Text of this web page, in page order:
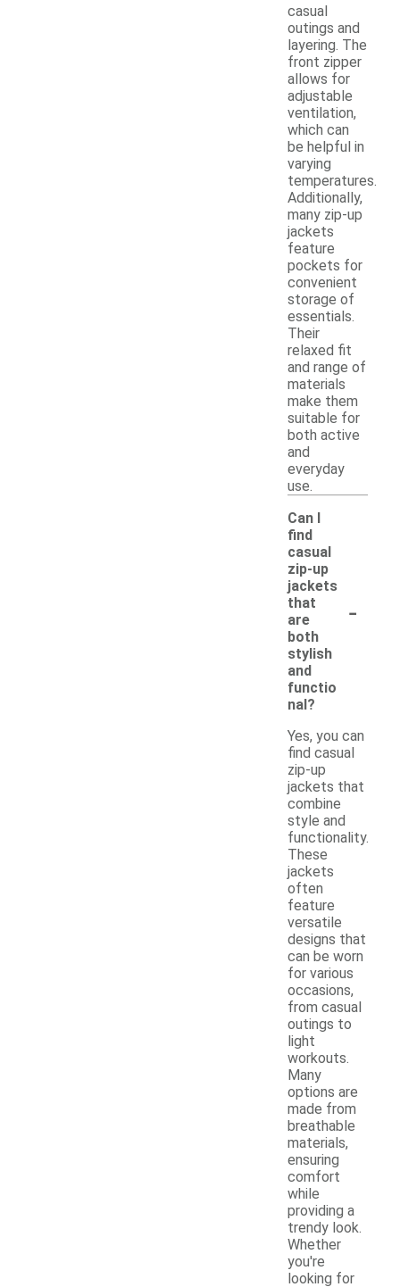
casual
outings and
layering. The
front zipper
allows for
adjustable
ventilation,
which can
be helpful in
varying
temperatures.
Additionally,
many zip-up
jackets
feature
pockets for
convenient
storage of
essentials.
Their
relaxed fit
and range of
materials
make them
suitable for
both active
and
everyday
use.
Can I
find
casual
zip-up
jackets
that
are
both
stylish
and
functio
nal?
-
Yes, you can
find casual
zip-up
jackets that
combine
style and
functionality.
These
jackets
often
feature
versatile
designs that
can be worn
for various
occasions,
from casual
outings to
light
workouts.
Many
options are
made from
breathable
materials,
ensuring
comfort
while
providing a
trendy look.
Whether
you're
looking for